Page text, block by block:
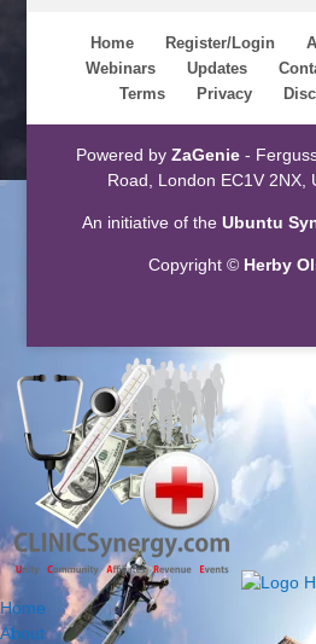
Home Register/Login
Webinars
Updates
Terms
Privacy
Powered by ZaGenie-
Road, London EC1V 2NX,
An initiative of theUbuntu
Copyright © Herby
Home
About